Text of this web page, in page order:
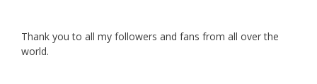
Thank you to all my followers and fans from all over the
world.